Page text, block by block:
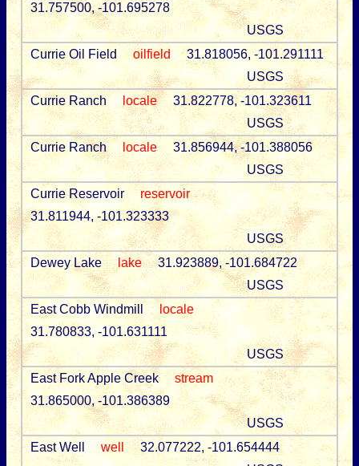
31.757500, -101.695278
USGS
Currie Oil Field
oilfield
31.818056, -101.291111
USGS
Currie Ranch
locale
31.822778, -101.323611
USGS
Currie Ranch
locale
31.856944, -101.388056
USGS
Currie Reservoir
reservoir
31.811944, -101.323333
USGS
Dewey Lake
lake
31.923889, -101.684722
USGS
East Cobb Windmill
locale
31.780833, -101.631111
USGS
East Fork Apple Creek
stream
31.865000, -101.386389
USGS
East Well
well
32.077222, -101.654444